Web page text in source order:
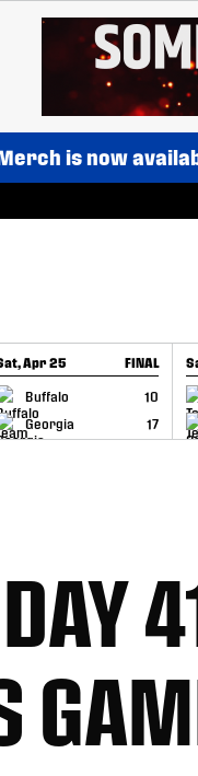
is now
Apr 25 FINAL
Buffalo
10
Georgia
17
GAME RECAP